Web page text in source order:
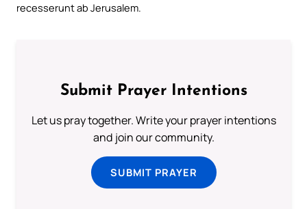
recesserunt ab Jerusalem.
Submit Prayer Intentions
Let us pray together. Write your prayer intentions
and join our community.
SUBMIT PRAYER